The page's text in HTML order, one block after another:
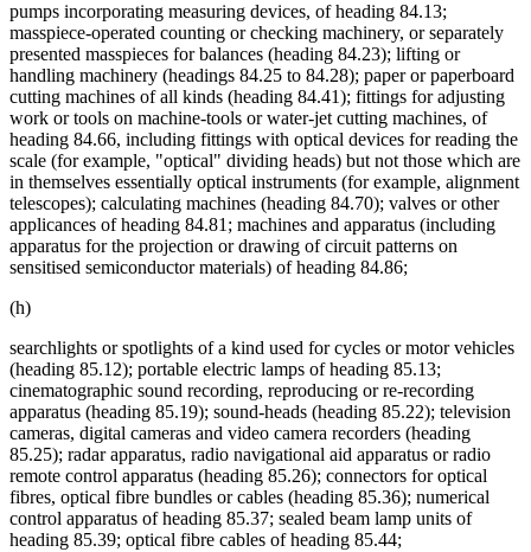
pumps incorporating measuring devices, of heading 84.13;
masspiece-operated counting or checking machinery, or separately
presented masspieces for balances (heading 84.23); lifting or
handling machinery (headings 84.25 to 84.28); paper or paperboard
cutting machines of all kinds (heading 84.41); fittings for adjusting
work or tools on machine-tools or water-jet cutting machines, of
heading 84.66, including fittings with optical devices for reading the
scale (for example, "optical" dividing heads) but not those which are
in themselves essentially optical instruments (for example, alignment
telescopes); calculating machines (heading 84.70); valves or other
applicances of heading 84.81; machines and apparatus (including
apparatus for the projection or drawing of circuit patterns on
sensitised semiconductor materials) of heading 84.86;
(h)
searchlights or spotlights of a kind used for cycles or motor vehicles
(heading 85.12); portable electric lamps of heading 85.13;
cinematographic sound recording, reproducing or re-recording
apparatus (heading 85.19); sound-heads (heading 85.22); television
cameras, digital cameras and video camera recorders (heading
85.25); radar apparatus, radio navigational aid apparatus or radio
remote control apparatus (heading 85.26); connectors for optical
fibres, optical fibre bundles or cables (heading 85.36); numerical
control apparatus of heading 85.37; sealed beam lamp units of
heading 85.39; optical fibre cables of heading 85.44;